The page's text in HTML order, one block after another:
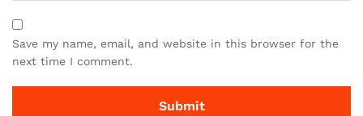
Save my name, email, and website in this browser for the
next time I comment.